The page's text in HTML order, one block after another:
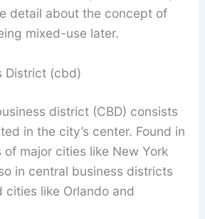
detail about the concept of
mixed-use later.
District (cbd)
district (CBD) consists
in the city’s center. Found in
major cities like New York
in central business districts
cities like Orlando and